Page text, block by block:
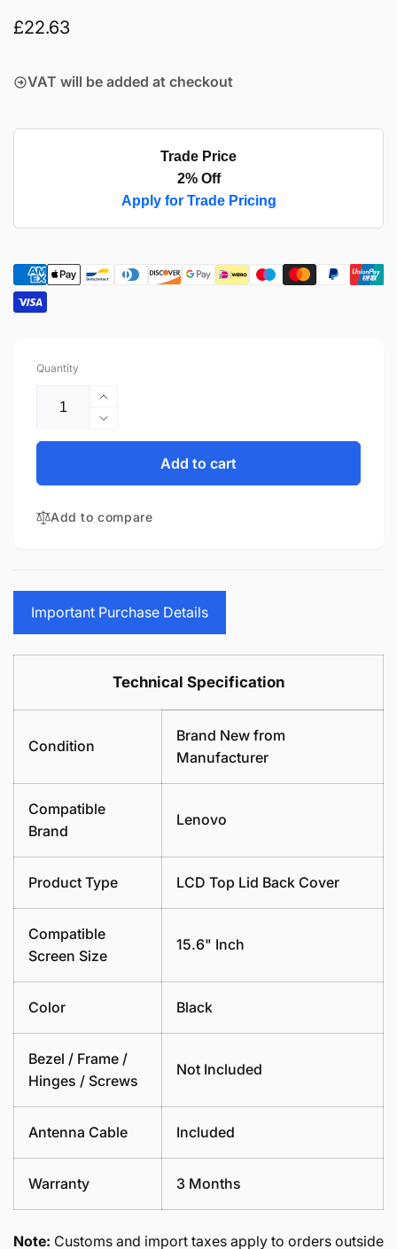
Regular
£22.63
VAT will be added at checkout
Trade Price
2% Off
Apply for Trade Pricing
Quantity
Increase
quantity
for
ITL
Housing
Replacement
Lid
Decrease
quantity
Lenovo
G2-
Rear
Housing
Replacement
Top
Add to cart
Add to compare
Important Purchase Details
Technical Specification
Condition
Brand New from
Manufacturer
Compatible
Brand
Lenovo
Product Type LCD Top Lid Back Cover
Compatible
Screen Size
15.6" Inch
Color Black
Bezel / Frame /
Hinges / Screws
Not Included
Antenna Cable Included
Warranty 3 Months
Note: Customs and import taxes apply to orders outside